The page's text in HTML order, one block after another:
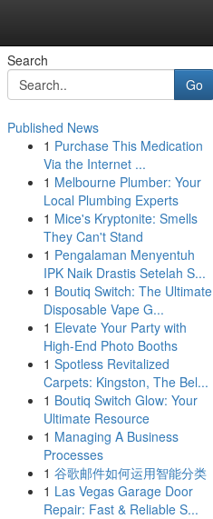
Search
Go
Published News
1 Purchase This Medication
Via the Internet ...
1 Melbourne Plumber: Your
Local Plumbing Experts
1 Mice's Kryptonite: Smells
They Can't Stand
1 Pengalaman Menyentuh
IPK Naik Drastis Setelah S...
1 Boutiq Switch: The Ultimate
Disposable Vape G...
1 Elevate Your Party with
High-End Photo Booths
1 Spotless Revitalized
Carpets: Kingston, The Bel...
1 Boutiq Switch Glow: Your
Ultimate Resource
1 Managing A Business
Processes
1 谷歌邮件如何运用智能分类
1 Las Vegas Garage Door
Repair: Fast & Reliable S...